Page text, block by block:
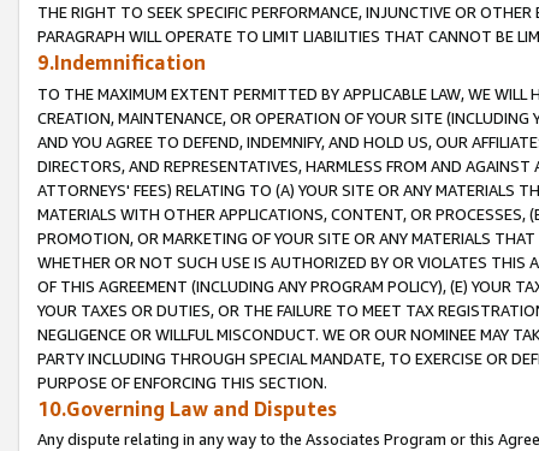
THE RIGHT TO SEEK SPECIFIC PERFORMANCE, INJUNCTIVE OR
PARAGRAPH WILL OPERATE TO LIMIT LIABILITIES THAT CANNOT BE
9.Indemnification
TO THE MAXIMUM EXTENT PERMITTED BY APPLICABLE LAW, WE WILL
CREATION, MAINTENANCE, OR OPERATION OF YOUR SITE (INCLUDING
AND YOU AGREE TO DEFEND, INDEMNIFY, AND HOLD US, OUR
DIRECTORS, AND REPRESENTATIVES, HARMLESS FROM AND
ATTORNEYS' FEES) RELATING TO (A) YOUR SITE OR ANY MATERIALS
MATERIALS WITH OTHER APPLICATIONS, CONTENT, OR PROCESSES,
PROMOTION, OR MARKETING OF YOUR SITE OR ANY MATERIALS
WHETHER OR NOT SUCH USE IS AUTHORIZED BY OR VIOLATES THIS
OF THIS AGREEMENT (INCLUDING ANY PROGRAM POLICY), (E) YOUR
YOUR TAXES OR DUTIES, OR THE FAILURE TO MEET TAX
NEGLIGENCE OR WILLFUL MISCONDUCT. WE OR OUR NOMINEE MAY
PARTY INCLUDING THROUGH SPECIAL MANDATE, TO EXERCISE OR
PURPOSE OF ENFORCING THIS SECTION.
10.Governing Law and Disputes
Any dispute relating in any way to the Associates Program or this